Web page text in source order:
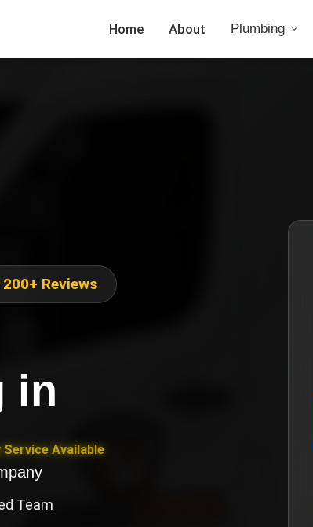
Home About Plumbing
Reviews
in
Service Available
Team